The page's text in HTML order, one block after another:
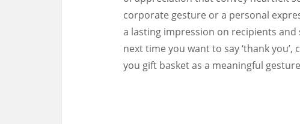
corporate gesture or a personal
a lasting impression on recipients
next time you want to say ‘thank
you gift basket as a meaningful